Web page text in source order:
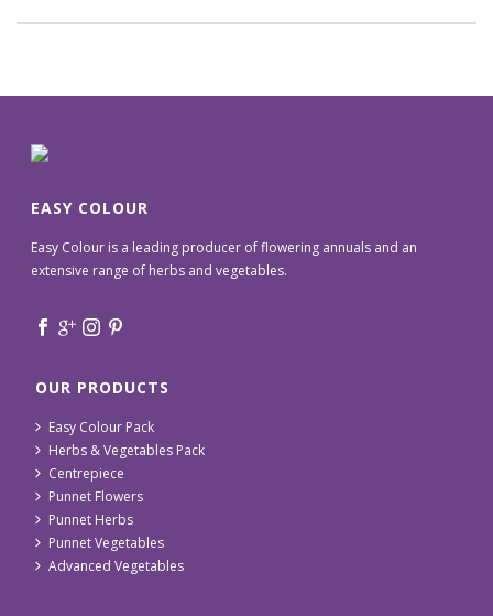
EASY COLOUR
Easy Colour is a leading producer of flowering annuals and an
extensive range of herbs and vegetables.
OUR PRODUCTS
Easy Colour Pack
Herbs & Vegetables Pack
Centrepiece
Punnet Flowers
Punnet Herbs
Punnet Vegetables
Advanced Vegetables